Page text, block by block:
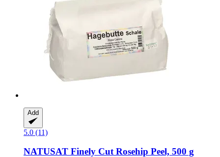
Add
5.0 (11)
NATUSAT Finely Cut Rosehip Peel, 500 g